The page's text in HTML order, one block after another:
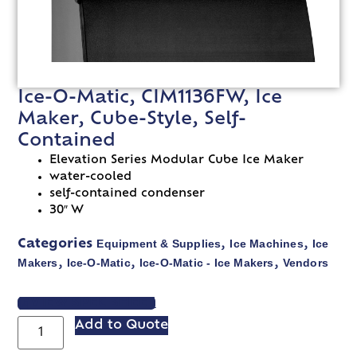
Ice-O-Matic, CIM1136FW, Ice
Maker, Cube-Style, Self-
Contained
Elevation Series Modular Cube Ice Maker
water-cooled
self-contained condenser
30″ W
Categories Equipment & Supplies, Ice Machines, Ice
Makers, Ice-O-Matic, Ice-O-Matic - Ice Makers, Vendors
VIEW SPEC SHEET
Add to Quote